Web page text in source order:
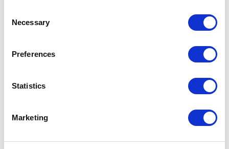
Selection
Necessary
Preferences
Statistics
Marketing